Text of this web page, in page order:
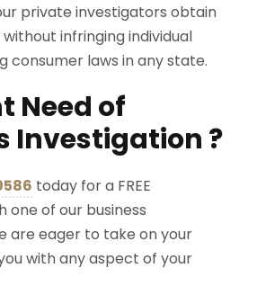
private investigators obtain
infringing individual
consumer laws in any state.
Need of
Investigation ?
today for a FREE
one of our business
are eager to take on your
with any aspect of your